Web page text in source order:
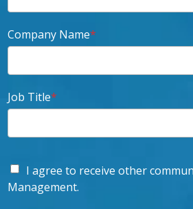
Company Name*
Job Title*
I agree to receive other
Management.